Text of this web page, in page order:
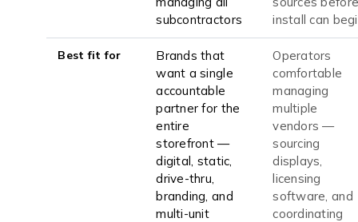
subcontractors
install can
Best fit for
Brands that
want a single
accountable
partner for the
entire
storefront —
digital, static,
drive-thru,
branding, and
multi-unit
Operators
comfortable
managing
multiple
vendors —
sourcing
displays,
licensing
software, and
coordinating